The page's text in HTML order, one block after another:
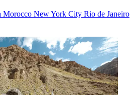
Morocco New York City Rio de Janeiro